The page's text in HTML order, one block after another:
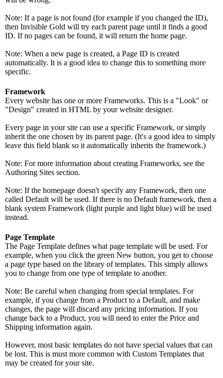
Note: If a page is not found (for example if you changed the ID),
then Invisible Gold will try each parent page until it finds a good
ID. If no pages can be found, it will return the home page.
Note: When a new page is created, a Page ID is created
automatically. It is a good idea to change this to something more
specific.
Framework
Every website has one or more Frameworks. This is a "Look" or
"Design" created in HTML by your website designer.
Every page in your site can use a specific Framework, or simply
inherit the one chosen by its parent page. (It's a good idea to simply
leave this field blank so it automatically inherits the framework.)
Note: For more information about creating Frameworks, see the
Authoring Sites section.
Note: If the homepage doesn't specify any Framework, then one
called Default will be used. If there is no Default framework, then a
blank system Framework (light purple and light blue) will be used
instead.
Page Template
The Page Template defines what page template will be used. For
example, when you click the green New button, you get to choose
a page type based on the library of templates. This simply allows
you to change from one type of template to another.
Note: Be careful when changing from special templates. For
example, if you change from a Product to a Default, and make
changes, the page will discard any pricing information. If you
change back to a Product, you will need to enter the Price and
Shipping information again.
However, most basic templates do not have special values that can
be lost. This is must more common with Custom Templates that
may be created for your site.